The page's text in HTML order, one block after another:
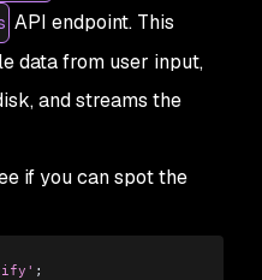
API endpoint. This
data from user input,
and streams the
if you can spot the
;